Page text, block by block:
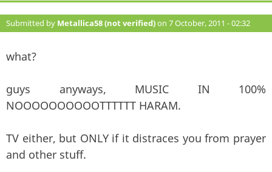
Submitted by Metallica58 (not verified)on 7 October, 2011 - 02:32
#110
what?
guys anyways, MUSIC IN 100%
NOOOOOOOOOOTTTTTT HARAM.
TV either, but ONLY if it distraces you from prayer
and other stuff.